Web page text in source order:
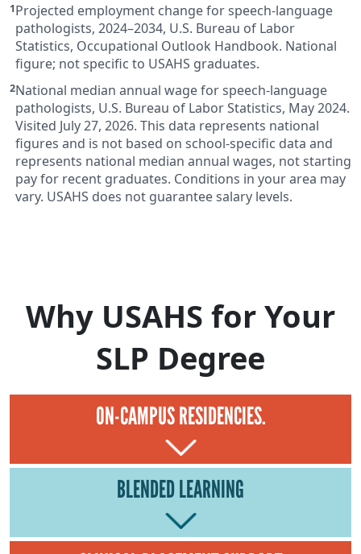
Projected employment change for speech-language
pathologists, 2024–2034, U.S. Bureau of Labor
Statistics, Occupational Outlook Handbook. National
figure; not specific to USAHS graduates.
National median annual wage for speech-language
pathologists, U.S. Bureau of Labor Statistics, May 2024.
Visited July 27, 2026. This data represents national
figures and is not based on school-specific data and
represents national median annual wages, not starting
pay for recent graduates. Conditions in your area may
vary. USAHS does not guarantee salary levels.
Why USAHS for Your
SLP Degree
ON-CAMPUS RESIDENCIES.
BLENDED LEARNING